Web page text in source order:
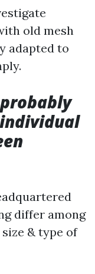
old mesh
adapted to
differ among
& type of